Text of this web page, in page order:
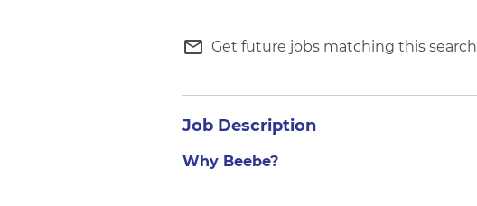
mail_outline Get future jobs matching this search
Job Description
Why Beebe?